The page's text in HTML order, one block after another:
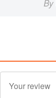
By